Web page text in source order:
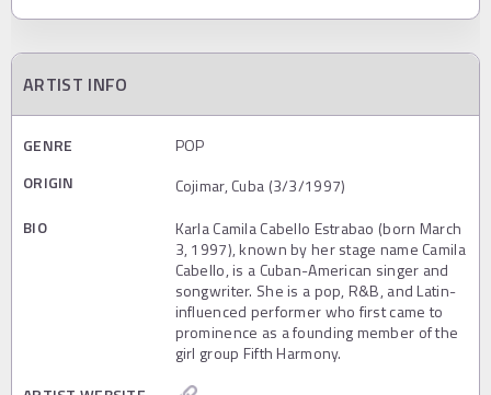
ARTIST INFO
GENRE
POP
ORIGIN
Cojimar, Cuba (3/3/1997)
BIO
Karla Camila Cabello Estrabao (born March
3, 1997), known by her stage name Camila
Cabello, is a Cuban-American singer and
songwriter. She is a pop, R&B, and Latin-
influenced performer who first came to
prominence as a founding member of the
girl group Fifth Harmony.